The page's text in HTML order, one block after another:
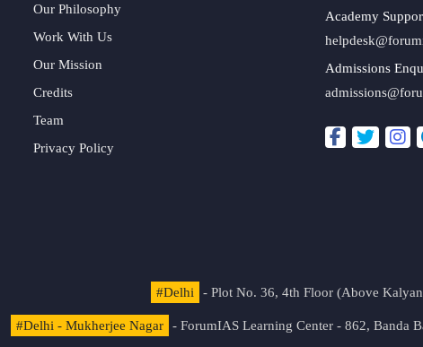
Our Philosophy
Work With Us
Our Mission
Credits
Team
Privacy Policy
Academy
Admissions
#Delhi - Plot No. 36, 4th Floor (Above
#Delhi - Mukherjee Nagar - ForumIAS Learning Center - 862, Banda